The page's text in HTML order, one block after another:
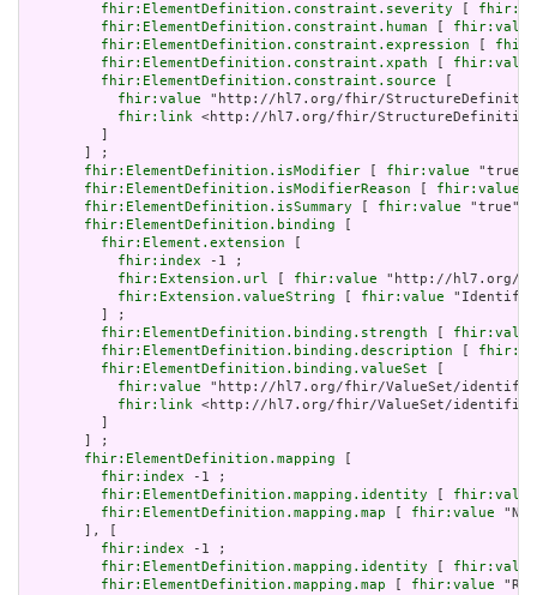
fhir:ElementDefinition.constraint.severity
fhir:ElementDefinition.constraint.human
fhir:value
fhir:ElementDefinition.constraint.expression
fhir:ElementDefinition.constraint.xpath
fhir:value
fhir:ElementDefinition.constraint.source
fhir:value "http://hl7.org/fhir/
fhir:link <http://hl7.org/fhir/StructureDefinition/
       ] ;
fhir:ElementDefinition.isModifier
fhir:value
fhir:ElementDefinition.isModifierReason
fhir:value
fhir:ElementDefinition.isSummary
fhir:value
fhir:ElementDefinition.binding
fhir:Element.extension
fhir:index -1 ;
fhir:Extension.url
fhir:value "http://hl7.org/
fhir:Extension.valueString
fhir:value
         ] ;
fhir:ElementDefinition.binding.strength
fhir:value
fhir:ElementDefinition.binding.description
fhir:ElementDefinition.binding.valueSet
fhir:value "http://hl7.org/fhir/ValueSet/
fhir:link <http://hl7.org/fhir/ValueSet/
       ] ;
fhir:ElementDefinition.mapping
fhir:index -1 ;
fhir:ElementDefinition.mapping.identity
fhir:value
fhir:ElementDefinition.mapping.map
fhir:value "N/
       ], [
fhir:index -1 ;
fhir:ElementDefinition.mapping.identity
fhir:value
fhir:ElementDefinition.mapping.map
fhir:value